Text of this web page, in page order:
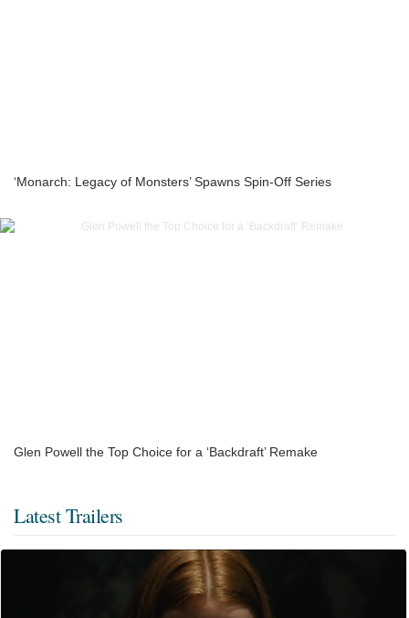
‘Monarch: Legacy of Monsters’ Spawns Spin-Off Series
Glen Powell the Top Choice for a ‘Backdraft’ Remake
Latest Trailers